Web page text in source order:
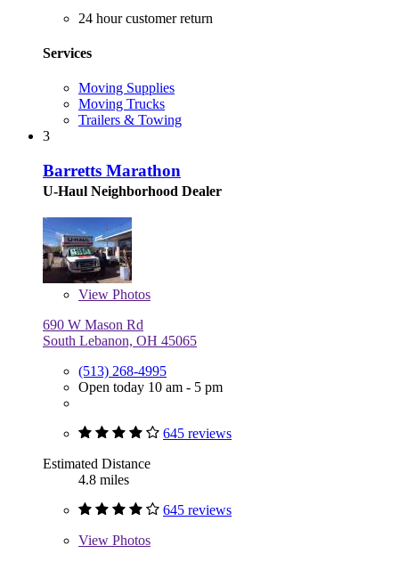
24 hour customer return
Services
Moving Supplies
Moving Trucks
Trailers & Towing
3
Barretts Marathon
U-Haul Neighborhood Dealer
View Photos
690 W Mason Rd
South Lebanon, OH 45065
(513) 268-4995
Open today 10 am - 5 pm
645 reviews
Estimated Distance
4.8 miles
645 reviews
View Photos